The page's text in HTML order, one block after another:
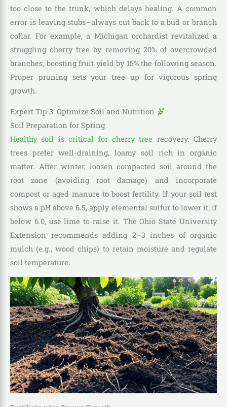
too close to the trunk, which delays healing. A common
error is leaving stubs—always cut back to a bud or branch
collar. For example, a Michigan orchardist revitalized a
struggling cherry tree by removing 20% of overcrowded
branches, boosting fruit yield by 15% the following season.
Proper pruning sets your tree up for vigorous spring
growth.
Expert Tip 3: Optimize Soil and Nutrition
Soil Preparation for Spring
Healthy soil is critical for cherry tree recovery. Cherry
trees prefer well-draining, loamy soil rich in organic
matter. After winter, loosen compacted soil around the
root zone (avoiding root damage) and incorporate
compost or aged manure to boost fertility. If your soil test
shows a pH above 6.5, apply elemental sulfur to lower it; if
below 6.0, use lime to raise it. The Ohio State University
Extension recommends adding 2–3 inches of organic
mulch (e.g., wood chips) to retain moisture and regulate
soil temperature.